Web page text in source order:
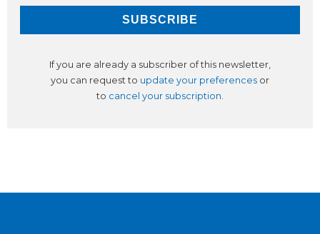
If you are already a subscriber of this newsletter,
you can request to update your preferences or
to cancel your subscription.